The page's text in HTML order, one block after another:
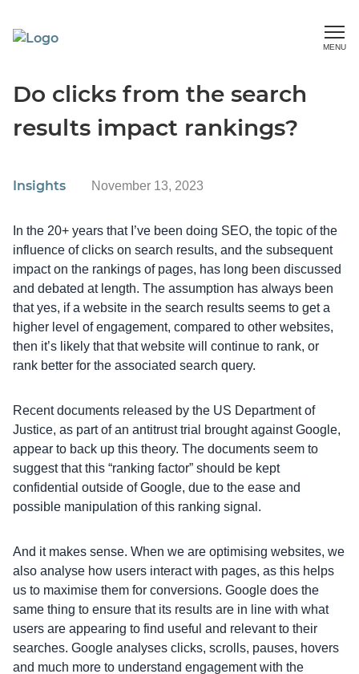
MENU
Do clicks from the search
results impact rankings?
Insights November 13, 2023
In the 20+ years that I’ve been doing SEO, the topic of the
influence of clicks on search results, and the subsequent
impact on the rankings of pages, has long been discussed
and debated at length. The assumption has always been
that yes, if a website in the search results seems to get a
higher level of engagement, compared to other websites,
then it’s likely that that website will continue to rank, or
rank better for the associated search query.
Recent documents released by the US Department of
Justice, as part of an antitrust trial brought against Google,
appear to back up this theory. The documents seem to
suggest that this “ranking factor” should be kept
confidential outside of Google, due to the ease and
possible manipulation of this ranking signal.
And it makes sense. When we are optimising websites, we
also analyse how users interact with pages, as this helps
us to maximise them for conversions. Google does the
same thing to ensure that its results are in line with what
users are appearing to find useful and relevant to their
searches. Google analyses clicks, scrolls, pauses, hovers
and much more to understand engagement with the